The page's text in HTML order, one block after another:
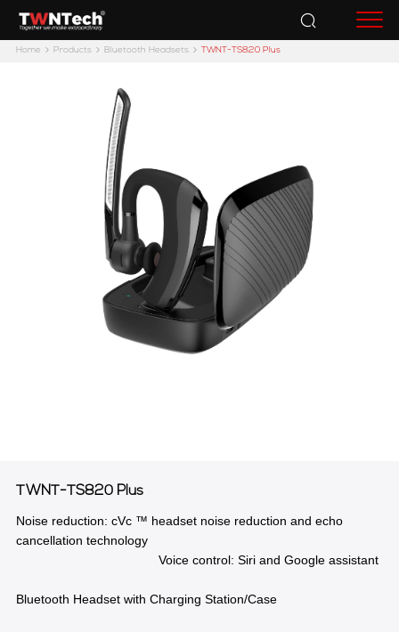
Home Products Bluetooth Headsets TWNT-TS820 Plus
TWNT-TS820 Plus
Noise reduction: cVc ™ headset noise reduction and echo
cancellation technology
Voice control: Siri and Google assistant
Bluetooth Headset with Charging Station/Case